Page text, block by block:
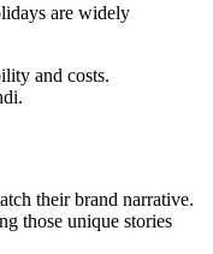
are widely
and costs.
their brand narrative.
those unique stories